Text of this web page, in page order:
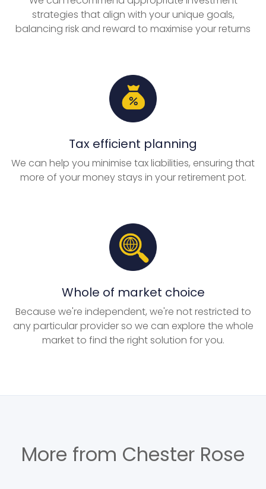
strategies that align with your unique goals,
balancing risk and reward to maximise your returns
Tax efficient planning
We can help you minimise tax liabilities, ensuring that
more of your money stays in your retirement pot.
Whole of market choice
Because we're independent, we're not restricted to
any particular provider so we can explore the whole
market to find the right solution for you.
More from Chester Rose